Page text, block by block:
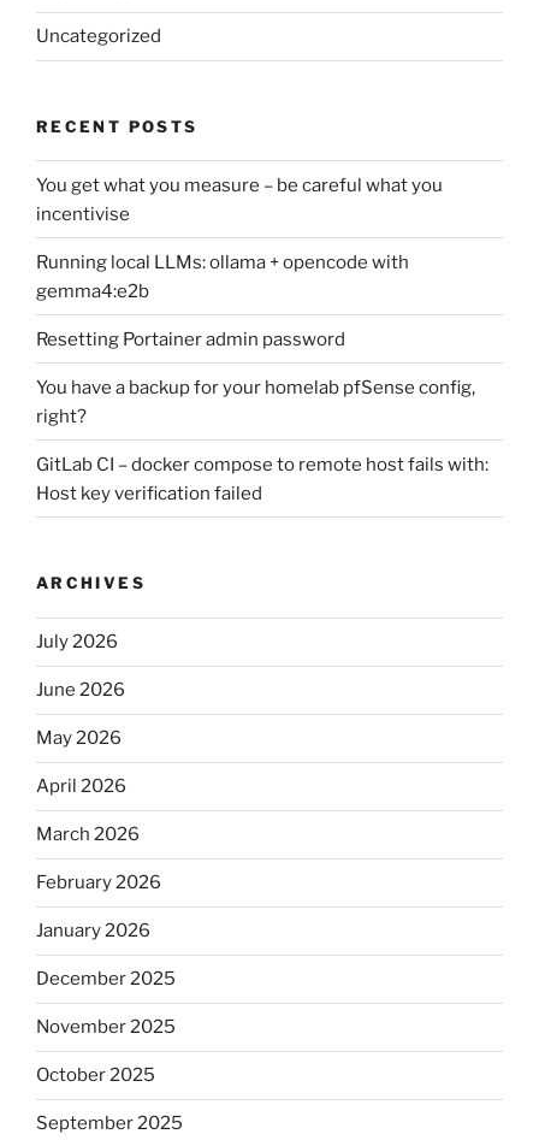
Uncategorized
RECENT POSTS
You get what you measure – be careful what you
incentivise
Running local LLMs: ollama + opencode with
gemma4:e2b
Resetting Portainer admin password
You have a backup for your homelab pfSense config,
right?
GitLab CI – docker compose to remote host fails with:
Host key verification failed
ARCHIVES
July 2026
June 2026
May 2026
April 2026
March 2026
February 2026
January 2026
December 2025
November 2025
October 2025
September 2025